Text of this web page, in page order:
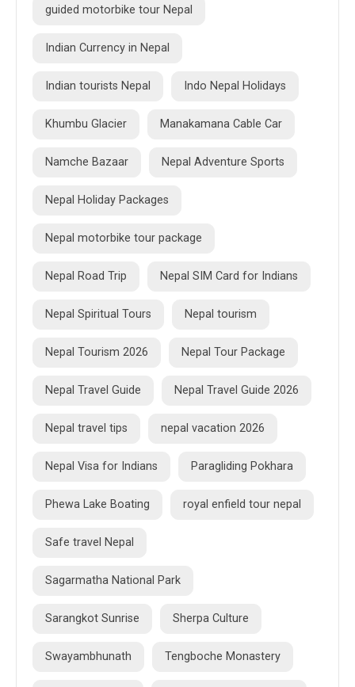
guided motorbike tour Nepal
Indian Currency in Nepal
Indian tourists Nepal Indo Nepal Holidays
Khumbu Glacier Manakamana Cable Car
Namche Bazaar Nepal Adventure Sports
Nepal Holiday Packages
Nepal motorbike tour package
Nepal Road Trip Nepal SIM Card for Indians
Nepal Spiritual Tours Nepal tourism
Nepal Tourism 2026 Nepal Tour Package
Nepal Travel Guide Nepal Travel Guide 2026
Nepal travel tips nepal vacation 2026
Nepal Visa for Indians Paragliding Pokhara
Phewa Lake Boating royal enfield tour nepal
Safe travel Nepal
Sagarmatha National Park
Sarangkot Sunrise Sherpa Culture
Swayambhunath Tengboche Monastery